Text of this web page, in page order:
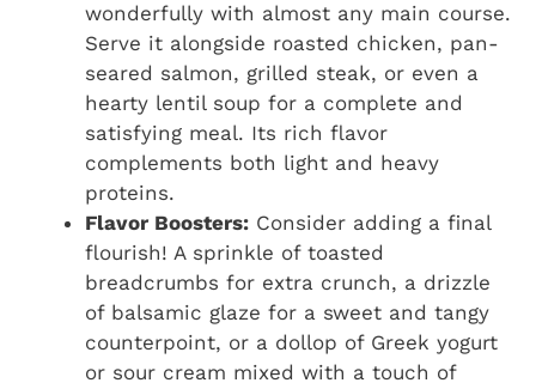
wonderfully with almost any main course.
Serve it alongside roasted chicken, pan-
seared salmon, grilled steak, or even a
hearty lentil soup for a complete and
satisfying meal. Its rich flavor
complements both light and heavy
proteins.
Flavor Boosters: Consider adding a final
flourish! A sprinkle of toasted
breadcrumbs for extra crunch, a drizzle
of balsamic glaze for a sweet and tangy
counterpoint, or a dollop of Greek yogurt
or sour cream mixed with a touch of